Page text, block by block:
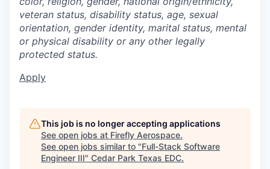
veteran status, disability status, age, sexual
orientation, gender identity, marital status, mental
or physical disability or any other legally
protected status.
Apply
This job is no longer accepting applications
See open jobs at Firefly Aerospace.
See open jobs similar to "Full-Stack Software
Engineer III" Cedar Park Texas EDC.